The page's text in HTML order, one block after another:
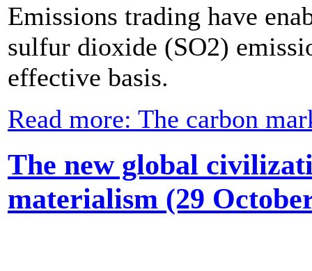
Emissions trading have
sulfur dioxide (SO2)
effective basis.
Read more: The carbon
The new global
materialism (29